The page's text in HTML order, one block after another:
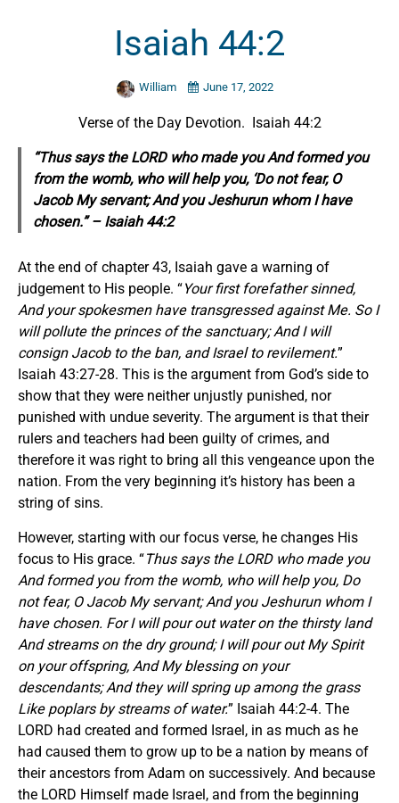
Isaiah 44:2
William June 17, 2022
Verse of the Day Devotion. Isaiah 44:2
“Thus says the LORD who made you And formed you
from the womb, who will help you, ‘Do not fear, O
Jacob My servant; And you Jeshurun whom I have
chosen.” – Isaiah 44:2
At the end of chapter 43, Isaiah gave a warning of
judgement to His people. “Your first forefather sinned,
And your spokesmen have transgressed against Me. So I
will pollute the princes of the sanctuary; And I will
consign Jacob to the ban, and Israel to revilement.”
Isaiah 43:27-28. This is the argument from God’s side to
show that they were neither unjustly punished, nor
punished with undue severity. The argument is that their
rulers and teachers had been guilty of crimes, and
therefore it was right to bring all this vengeance upon the
nation. From the very beginning it’s history has been a
string of sins.
However, starting with our focus verse, he changes His
focus to His grace. “Thus says the LORD who made you
And formed you from the womb, who will help you, Do
not fear, O Jacob My servant; And you Jeshurun whom I
have chosen. For I will pour out water on the thirsty land
And streams on the dry ground; I will pour out My Spirit
on your offspring, And My blessing on your
descendants; And they will spring up among the grass
Like poplars by streams of water.” Isaiah 44:2-4. The
LORD had created and formed Israel, in as much as he
had caused them to grow up to be a nation by means of
their ancestors from Adam on successively. And because
the LORD Himself made Israel, and from the beginning